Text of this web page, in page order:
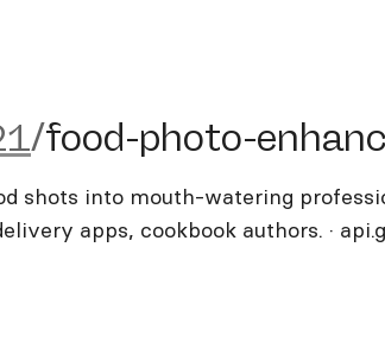
photo-enhancer
/food-photo-
shots into mouth-watering
apps, cookbook authors. ·